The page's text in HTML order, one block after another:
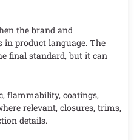
the brand and
product language. The
final standard, but it can
flammability, coatings,
relevant, closures, trims,
details.